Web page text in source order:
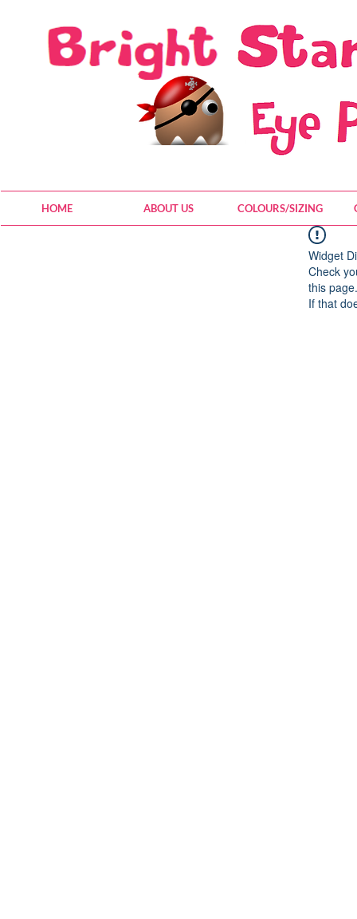
HOME ABOUT US COLOURS/SIZING
Widget
Check
this page.
If that